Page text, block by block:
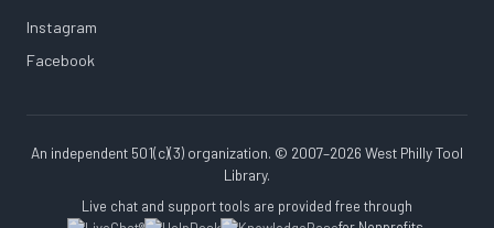
Instagram
Facebook
An independent 501(c)(3) organization. © 2007–2026 West Philly Tool
Library.
Live chat and support tools are provided free through